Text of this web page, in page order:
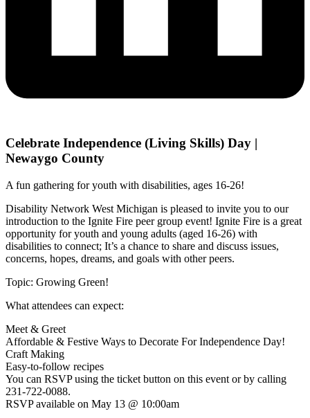
Celebrate Independence (Living Skills) Day |
Newaygo County
A fun gathering for youth with disabilities, ages 16-26!
Disability Network West Michigan is pleased to invite you to our
introduction to the Ignite Fire peer group event! Ignite Fire is a great
opportunity for youth and young adults (aged 16-26) with
disabilities to connect; It’s a chance to share and discuss issues,
concerns, hopes, dreams, and goals with other peers.
Topic: Growing Green!
What attendees can expect:
Meet & Greet
Affordable & Festive Ways to Decorate For Independence Day!
Craft Making
Easy-to-follow recipes
You can RSVP using the ticket button on this event or by calling
231-722-0088.
RSVP available on May 13 @ 10:00am